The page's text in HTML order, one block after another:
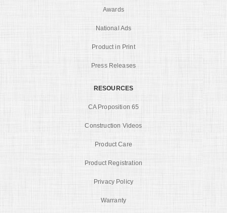
Awards
National Ads
Product in Print
Press Releases
RESOURCES
CA Proposition 65
Construction Videos
Product Care
Product Registration
Privacy Policy
Warranty